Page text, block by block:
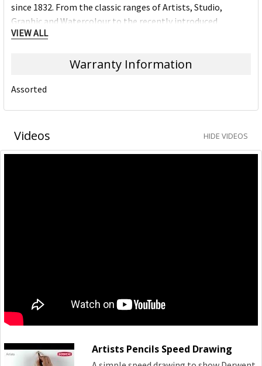
since 1832. From the classic ranges of Artists, Studio,
Graphic and Watercolour to the recently introduced
Academy range for beginners in drawing and sketching,
years and continues to do so.
VIEW ALL
Warranty Information
Assorted
Videos HIDE VIDEOS
Artists Pencils Speed Drawing